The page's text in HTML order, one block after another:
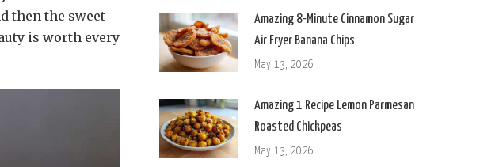
then the sweet
is worth every
Amazing 8-Minute Cinnamon Sugar
Air Fryer Banana Chips
May 13, 2026
Amazing 1 Recipe Lemon Parmesan
Roasted Chickpeas
May 13, 2026